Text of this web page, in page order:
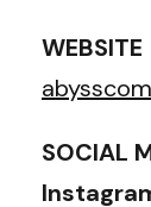
WEBSITE
SOCIAL